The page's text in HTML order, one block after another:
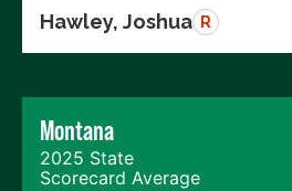
Hawley, Joshua R
Montana
2025 State
Scorecard Average